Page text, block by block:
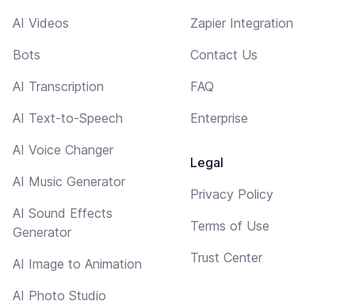
AI Videos
Bots
AI Transcription
AI Text-to-Speech
AI Voice Changer
AI Music Generator
AI Sound Effects
Generator
AI Image to Animation
AI Photo Studio
Zapier Integration
Contact Us
FAQ
Enterprise
Legal
Privacy Policy
Terms of Use
Trust Center